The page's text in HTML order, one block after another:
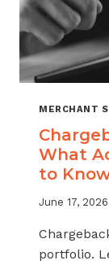
MERCHANT
What
to
June 17, 2026
portfolio.